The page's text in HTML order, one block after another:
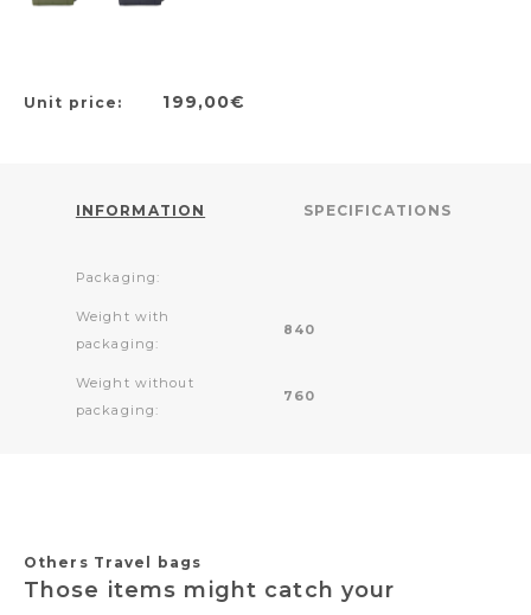
Unit price: 199,00€
INFORMATION SPECIFICATIONS
Packaging:
Weight with
packaging:
840
Weight without
packaging:
760
Others Travel bags
Those items might catch your